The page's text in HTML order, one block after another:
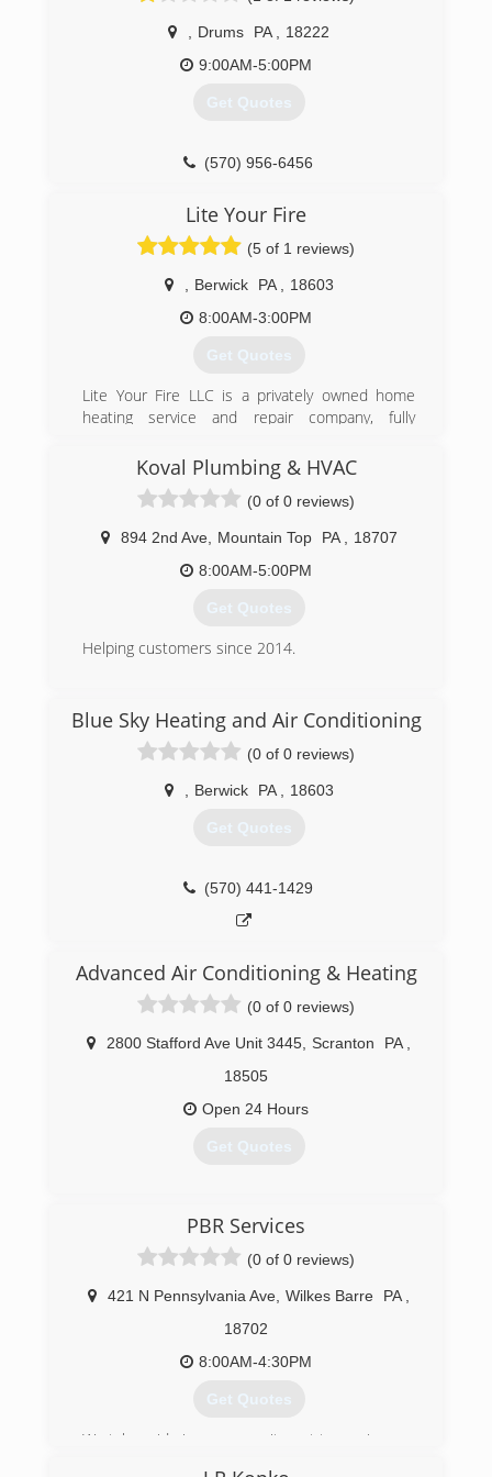
or Air Conditioning for your home or business, it
is important that you know you are employing a
company that will stand behind their products
Drums PA
18222
9:00AM-5:00PM
Get Quotes
(570) 956-6456
Lite Your Fire
(5 of 1 reviews)
Berwick PA
18603
8:00AM-3:00PM
Get Quotes
Lite Your Fire LLC is a privately owned home
heating service and repair company, fully
experience, we offers a wide range of services
from installations, cleanings, and repairs on all
types of propane and natural gas units and
appliances. Including all commercial gas
appliances. Our motto is "if we can't fix it, then it
can't be fixed. Lite Your Fire LLC also offers its
Koval Plumbing & HVAC
(0 of 0 reviews)
894 2nd Ave, Mountain Top PA
18707
8:00AM-5:00PM
Get Quotes
Helping customers since 2014.
Blue Sky Heating and Air Conditioning
(0 of 0 reviews)
Berwick PA 18603
Get Quotes
(570) 441-1429
Advanced Air Conditioning & Heating
(0 of 0 reviews)
2800 Stafford Ave Unit 3445 Scranton PA
18505
Open 24 Hours
Get Quotes
PBR Services
(0 of 0 reviews)
421 N Pennsylvania Ave Wilkes Barre PA
18702
8:00AM-4:30PM
Get Quotes
We take pride in our commitment to serving you